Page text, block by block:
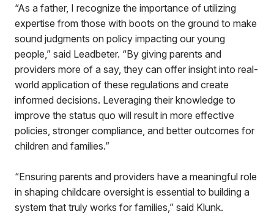
“As a father, I recognize the importance of utilizing
expertise from those with boots on the ground to make
sound judgments on policy impacting our young
people,” said Leadbeter. “By giving parents and
providers more of a say, they can offer insight into real-
world application of these regulations and create
informed decisions. Leveraging their knowledge to
improve the status quo will result in more effective
policies, stronger compliance, and better outcomes for
children and families.”
“Ensuring parents and providers have a meaningful role
in shaping childcare oversight is essential to building a
system that truly works for families,” said Klunk.